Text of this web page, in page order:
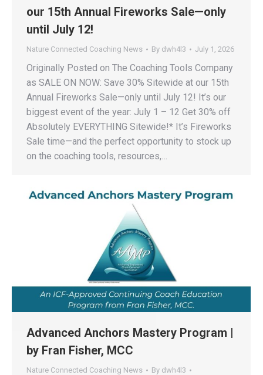
our 15th Annual Fireworks Sale—only
until July 12!
Nature Connected Coaching News By dwh4l3 July 1, 2026
Originally Posted on The Coaching Tools Company
as SALE ON NOW: Save 30% Sitewide at our 15th
Annual Fireworks Sale—only until July 12! It’s our
biggest event of the year: July 1 – 12 Get 30% off
Absolutely EVERYTHING Sitewide!* It’s Fireworks
Sale time—and the perfect opportunity to stock up
on the coaching tools, resources,…
Advanced Anchors Mastery Program |
by Fran Fisher, MCC
Nature Connected Coaching News By dwh4l3